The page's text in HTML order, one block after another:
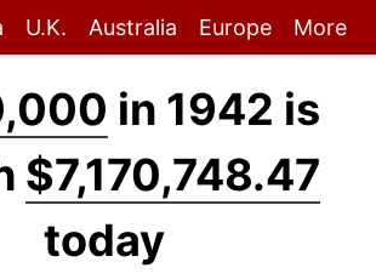
U.K. Australia Europe More
in 1942 is
$7,170,748.47
today